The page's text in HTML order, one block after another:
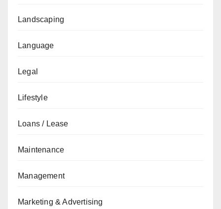
Landscaping
Language
Legal
Lifestyle
Loans / Lease
Maintenance
Management
Marketing & Advertising